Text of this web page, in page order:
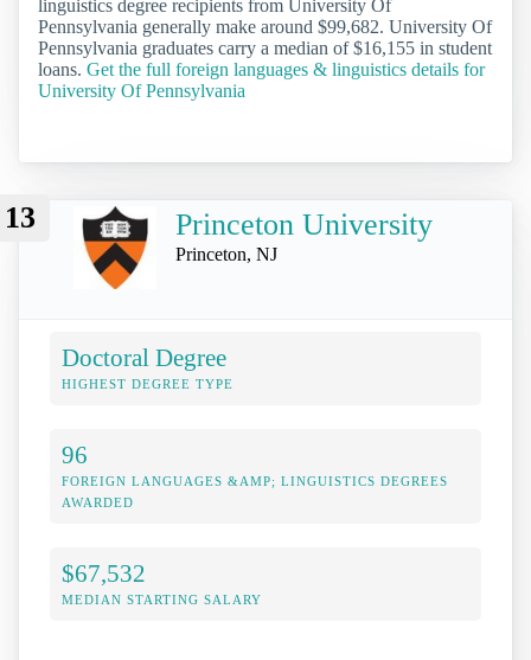
linguistics degree recipients from University Of
Pennsylvania generally make around $99,682. University Of
Pennsylvania graduates carry a median of $16,155 in student
loans. Get the full foreign languages & linguistics details for
University Of Pennsylvania
13 Princeton University
Princeton, NJ
Doctoral Degree
HIGHEST DEGREE TYPE
96
FOREIGN LANGUAGES &AMP; LINGUISTICS DEGREES
AWARDED
$67,532
MEDIAN STARTING SALARY